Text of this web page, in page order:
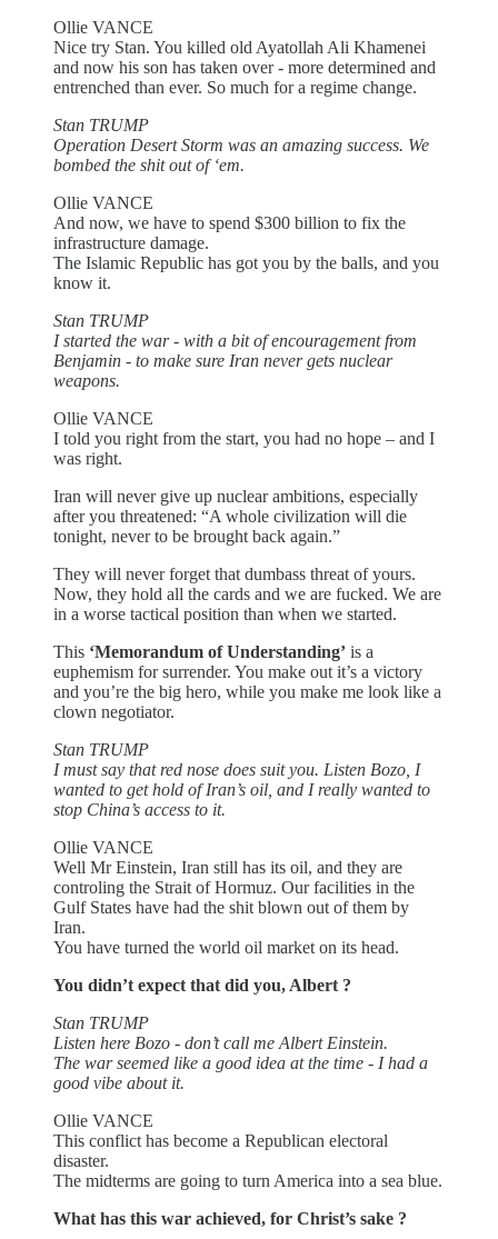
Ollie VANCE
Nice try Stan. You killed old Ayatollah Ali Khamenei
and now his son has taken over - more determined and
entrenched than ever. So much for a regime change.
Stan TRUMP
Operation Desert Storm was an amazing success. We
bombed the shit out of ‘em.
Ollie VANCE
And now, we have to spend $300 billion to fix the
infrastructure damage.
The Islamic Republic has got you by the balls, and you
know it.
Stan TRUMP
I started the war - with a bit of encouragement from
Benjamin - to make sure Iran never gets nuclear
weapons.
Ollie VANCE
I told you right from the start, you had no hope – and I
was right.
Iran will never give up nuclear ambitions, especially
after you threatened: “A whole civilization will die
tonight, never to be brought back again.”
They will never forget that dumbass threat of yours.
Now, they hold all the cards and we are fucked. We are
in a worse tactical position than when we started.
This ‘Memorandum of Understanding’ is a
euphemism for surrender. You make out it’s a victory
and you’re the big hero, while you make me look like a
clown negotiator.
Stan TRUMP
I must say that red nose does suit you. Listen Bozo, I
wanted to get hold of Iran’s oil, and I really wanted to
stop China’s access to it.
Ollie VANCE
Well Mr Einstein, Iran still has its oil, and they are
controling the Strait of Hormuz. Our facilities in the
Gulf States have had the shit blown out of them by
Iran.
You have turned the world oil market on its head.
You didn’t expect that did you, Albert ?
Stan TRUMP
Listen here Bozo - don’t call me Albert Einstein.
The war seemed like a good idea at the time - I had a
good vibe about it.
Ollie VANCE
This conflict has become a Republican electoral
disaster.
The midterms are going to turn America into a sea blue.
What has this war achieved, for Christ’s sake ?